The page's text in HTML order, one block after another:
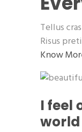
Tellus
Risus
Know
I feel
world